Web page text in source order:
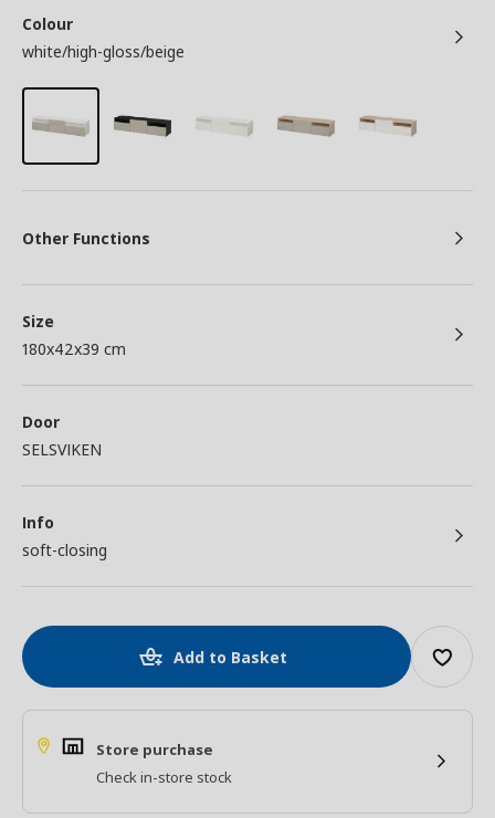
Colour
white/high-gloss/beige
Other Functions
Size
180x42x39 cm
Door
SELSVIKEN
Info
soft-closing
Add to Basket
Store purchase
Check in-store stock